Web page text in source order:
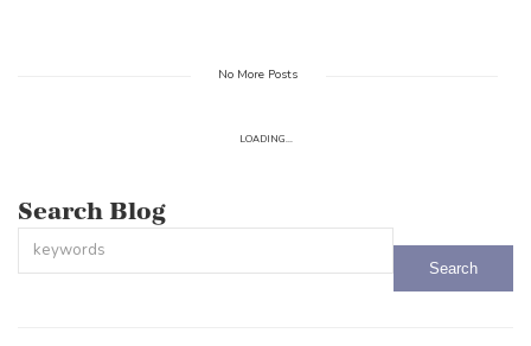
No More Posts
LOADING...
Search Blog